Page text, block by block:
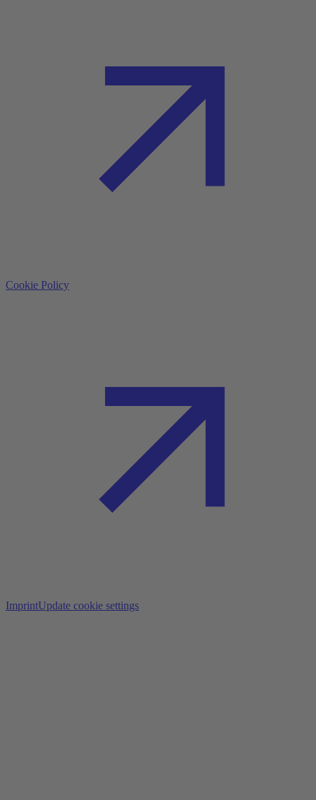
Cookie Policy
ImprintUpdate cookie settings